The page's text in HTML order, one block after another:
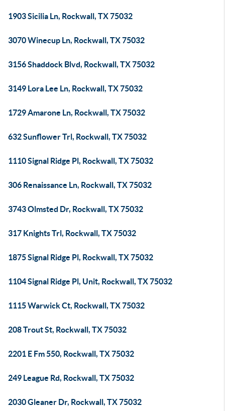
1903 Sicilia Ln, Rockwall, TX 75032
3070 Winecup Ln, Rockwall, TX 75032
3156 Shaddock Blvd, Rockwall, TX 75032
3149 Lora Lee Ln, Rockwall, TX 75032
1729 Amarone Ln, Rockwall, TX 75032
632 Sunflower Trl, Rockwall, TX 75032
1110 Signal Ridge Pl, Rockwall, TX 75032
306 Renaissance Ln, Rockwall, TX 75032
3743 Olmsted Dr, Rockwall, TX 75032
317 Knights Trl, Rockwall, TX 75032
1875 Signal Ridge Pl, Rockwall, TX 75032
1104 Signal Ridge Pl, Unit, Rockwall, TX 75032
1115 Warwick Ct, Rockwall, TX 75032
208 Trout St, Rockwall, TX 75032
2201 E Fm 550, Rockwall, TX 75032
249 League Rd, Rockwall, TX 75032
2030 Gleaner Dr, Rockwall, TX 75032